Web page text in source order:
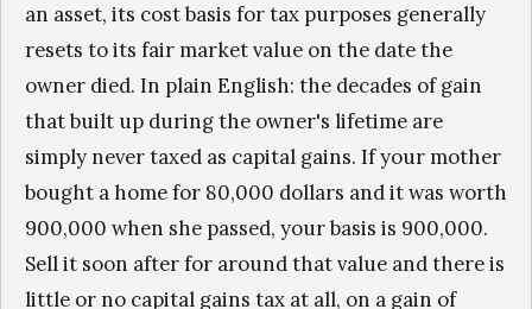
an asset, its cost basis for tax purposes generally
resets to its fair market value on the date the
owner died. In plain English: the decades of gain
that built up during the owner's lifetime are
simply never taxed as capital gains. If your mother
bought a home for 80,000 dollars and it was worth
900,000 when she passed, your basis is 900,000.
Sell it soon after for around that value and there is
little or no capital gains tax at all, on a gain of